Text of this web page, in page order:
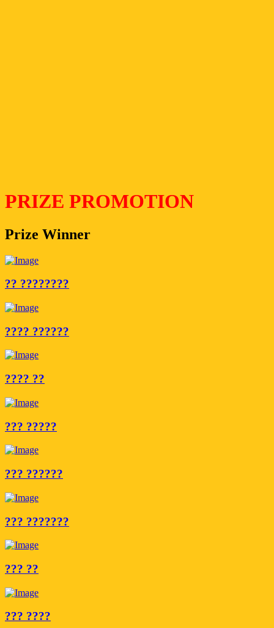
PRIZE PROMOTION
Prize Winner
?? ????????
???? ??????
???? ??
??? ?????
??? ??????
??? ???????
??? ??
??? ????